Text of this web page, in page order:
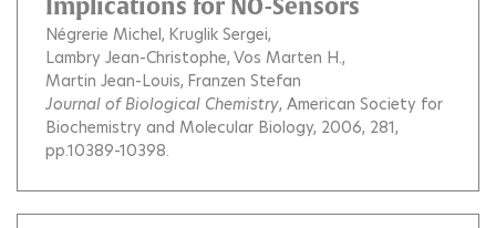
Implications for NO-Sensors
Négrerie Michel Kruglik Sergei
Lambry Jean-Christophe Vos Marten H.
Martin Jean-Louis Franzen Stefan
Journal of Biological Chemistry, American Society for
Biochemistry and Molecular Biology, 2006, 281,
pp.10389-10398.